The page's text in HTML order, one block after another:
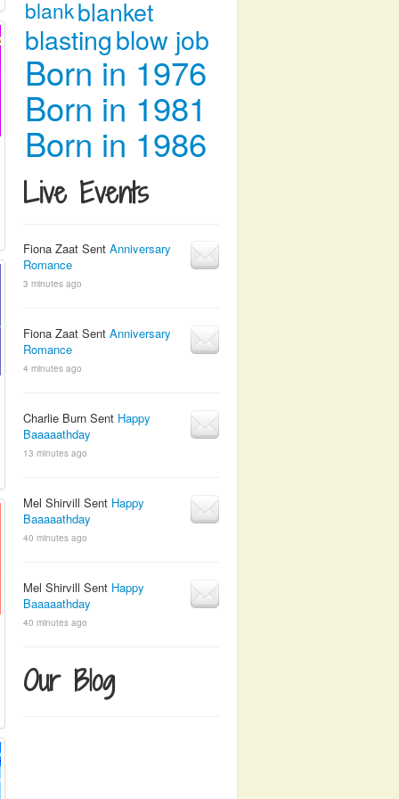
blankblanket
blastingblow job
Born in 1976
Born in 1981
Born in 1986
Live Events
Fiona Zaat Sent Anniversary
Romance
3 minutes ago
Fiona Zaat Sent Anniversary
Romance
4 minutes ago
Charlie Burn Sent Happy
Baaaaathday
13 minutes ago
Mel Shirvill Sent Happy
Baaaaathday
40 minutes ago
Mel Shirvill Sent Happy
Baaaaathday
40 minutes ago
Our Blog